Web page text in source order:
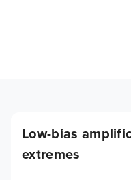
Low-bias
extremes